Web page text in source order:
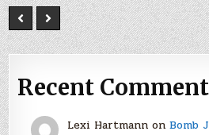
Recent
Lexi Hartmannon Bomb